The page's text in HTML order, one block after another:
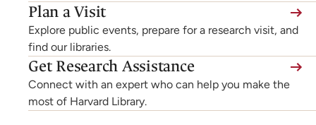
Plan a Visit
Explore public events, prepare for a research visit, and
find our libraries.
Get Research Assistance
Connect with an expert who can help you make the
most of Harvard Library.